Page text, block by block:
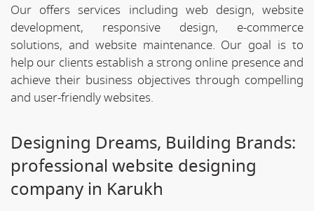
Our offers services including web design, website
development, responsive design, e-commerce
solutions, and website maintenance. Our goal is to
help our clients establish a strong online presence and
achieve their business objectives through compelling
and user-friendly websites.
Designing Dreams, Building Brands:
professional website designing
company in Karukh